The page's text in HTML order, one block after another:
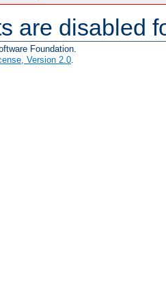
are disabled
Foundation.
Version 2.0.